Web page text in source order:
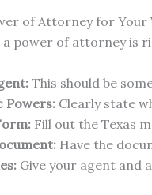
of Attorney for Your
a power of attorney is
This should be
Powers: Clearly state
Fill out the Texas
Have the
Give your agent and